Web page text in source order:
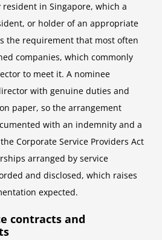
in Singapore, which a
or holder of an appropriate
the requirement that most often
companies, which commonly
to meet it. A nominee
with genuine duties and
paper, so the arrangement
with an indemnity and a
Corporate Service Providers Act
arranged by service
and disclosed, which raises
expected.
contracts and